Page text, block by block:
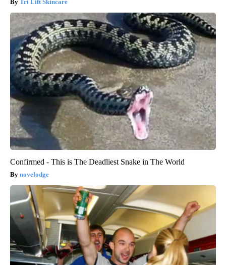
Tri Lift Skincare
Confirmed - This is The Deadliest Snake in The World
novelodge